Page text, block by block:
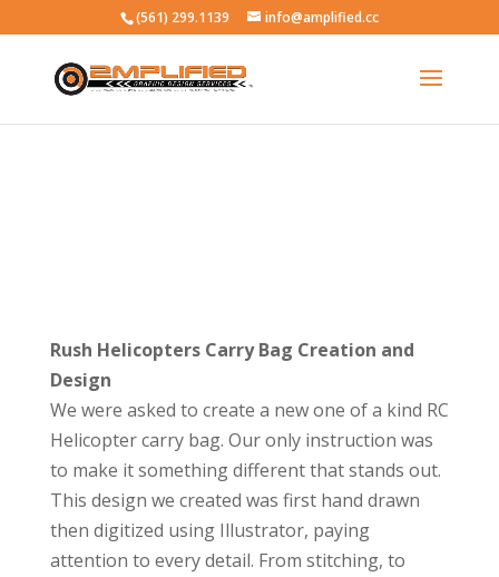
(561) 299.1139 info@amplified.cc
Rush Helicopters Carry Bag Creation and
Design
We were asked to create a new one of a kind RC
Helicopter carry bag. Our only instruction was
to make it something different that stands out.
This design we created was first hand drawn
then digitized using Illustrator, paying
attention to every detail. From stitching, to